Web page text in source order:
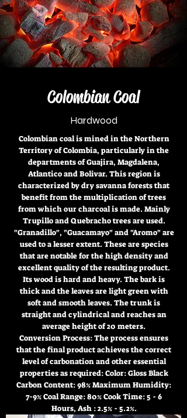
Colombian Coal
Hardwood
Colombian coal is mined in the Northern
Territory of Colombia, particularly in the
departments of Guajira, Magdalena,
Atlantico and Bolivar. This region is
characterized by dry savanna forests that
benefit from the multiplication of trees
from which our charcoal is made. Mainly
Trupillo and Quebracho trees are used.
"Granadillo", "Guacamayo" and "Aromo" are
used to a lesser extent. These are species
that are notable for the high density and
excellent quality of the resulting product.
Its wood is hard and heavy. The bark is
thick and the leaves are light green with
soft and smooth leaves. The trunk is
straight and cylindrical and reaches an
average height of 20 meters.
Conversion Process: The process ensures
that the final product achieves the correct
level of carbonation and other essential
properties as required: Color: Gloss Black
Carbon Content: 98% Maximum Humidity:
7-9% Coal Range: 80% Cook Time: 5 - 6
Hours, Ash : 2.5% - 5.2%.